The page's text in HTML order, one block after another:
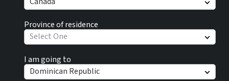
Province of residence
Select One
I am going to
Dominican Republic